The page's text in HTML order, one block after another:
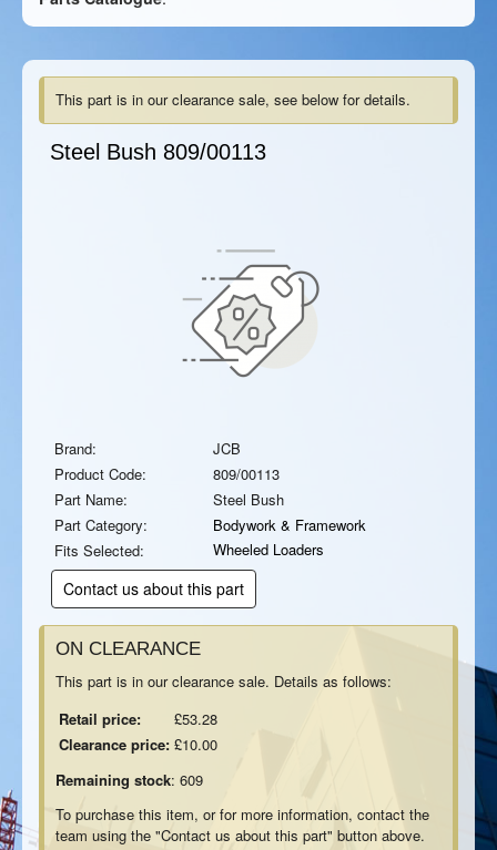
This part is in our clearance sale, see below for details.
Steel Bush 809/00113
Brand:
JCB
Product Code:
809/00113
Part Name:
Steel Bush
Part Category:
Bodywork & Framework
Fits Selected:
Wheeled Loaders
Contact us about this part
ON CLEARANCE
This part is in our clearance sale. Details as follows:
Retail price:
£53.28
Clearance price: £10.00
Remaining stock: 609
To purchase this item, or for more information, contact the
team using the "Contact us about this part" button above.